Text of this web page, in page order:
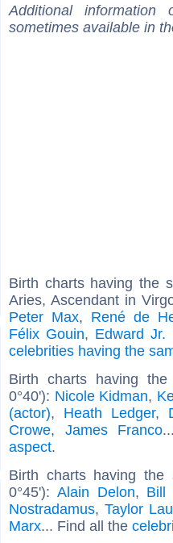
Additional
sometimes available in
Birth charts having the
Aries, Ascendant in
Peter Max, René de
Félix Gouin, Edward Jr.
celebrities having the
Birth charts having
0°40'): Nicole Kidman,
(actor), Heath Ledger,
Crowe, James Franco
aspect.
Birth charts having the
0°45'): Alain Delon, Bill
Nostradamus,Taylor
Marx... Find all the